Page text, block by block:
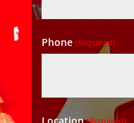
Phone(Required)